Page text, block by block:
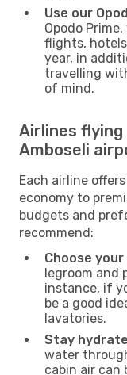
Use our
Opodo
flights,
year, in
travelling
of mind.
Airlines
Amboseli
Each airline
economy to
budgets and
recommend:
Choose
legroom and
instance, if
be a good
lavatories.
Stay
water
cabin air can